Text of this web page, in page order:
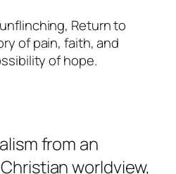
Return to
of pain, faith, and
of hope.
from an
worldview,